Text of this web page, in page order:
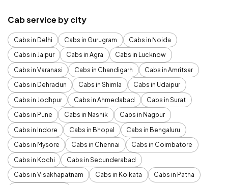
Cab service by city
Cabs in Delhi Cabs in Gurugram
Cabs in Noida
Cabs in Jaipur
Cabs in Agra
Cabs in Lucknow
Cabs in Varanasi
Cabs in Chandigarh
Cabs in Amritsar
Cabs in Dehradun
Cabs in Shimla
Cabs in Udaipur
Cabs in Jodhpur
Cabs in Ahmedabad
Cabs in Surat
Cabs in Pune
Cabs in Nashik
Cabs in Nagpur
Cabs in Indore
Cabs in Bhopal
Cabs in Bengaluru
Cabs in Mysore
Cabs in Chennai
Cabs in Coimbatore
Cabs in Kochi
Cabs in Secunderabad
Cabs in Visakhapatnam
Cabs in Kolkata
Cabs in Patna